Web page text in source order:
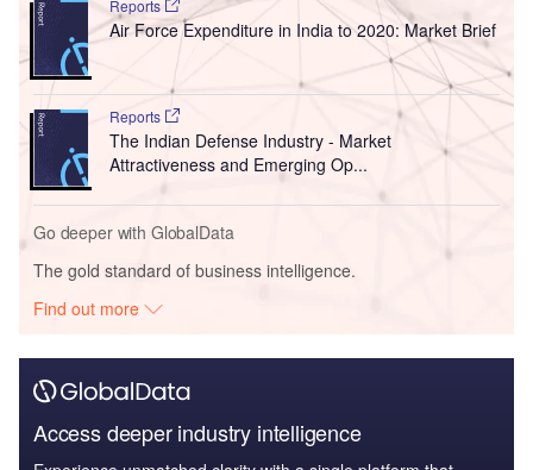
Reports
Air Force Expenditure in India to 2020: Market Brief
Reports
The Indian Defense Industry - Market
Attractiveness and Emerging Op...
Go deeper with GlobalData
The gold standard of business intelligence.
Find out more
Access deeper industry intelligence